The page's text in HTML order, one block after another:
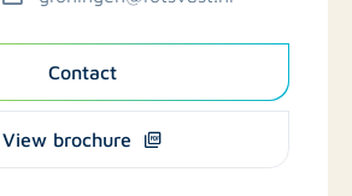
Contact
View brochure